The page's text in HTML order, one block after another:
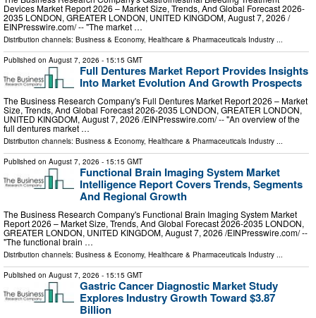
Devices Market Report 2026 – Market Size, Trends, And Global Forecast 2026-
2035 LONDON, GREATER LONDON, UNITED KINGDOM, August 7, 2026 /⁨
EINPresswire.com⁩/ -- "The market …
Distribution channels: Business & Economy, Healthcare & Pharmaceuticals Industry ...
Published on August 7, 2026 - 15:15 GMT
Full Dentures Market Report Provides Insights
Into Market Evolution And Growth Prospects
The Business Research Company's Full Dentures Market Report 2026 – Market
Size, Trends, And Global Forecast 2026-2035 LONDON, GREATER LONDON,
UNITED KINGDOM, August 7, 2026 /⁨EINPresswire.com⁩/ -- "An overview of the
full dentures market …
Distribution channels: Business & Economy, Healthcare & Pharmaceuticals Industry ...
Published on August 7, 2026 - 15:15 GMT
Functional Brain Imaging System Market
Intelligence Report Covers Trends, Segments
And Regional Growth
The Business Research Company's Functional Brain Imaging System Market
Report 2026 – Market Size, Trends, And Global Forecast 2026-2035 LONDON,
GREATER LONDON, UNITED KINGDOM, August 7, 2026 /⁨EINPresswire.com⁩/ --
"The functional brain …
Distribution channels: Business & Economy, Healthcare & Pharmaceuticals Industry
Published on August 7, 2026 - 15:15 GMT
Gastric Cancer Diagnostic Market Study
Explores Industry Growth Toward $3.87
Billion